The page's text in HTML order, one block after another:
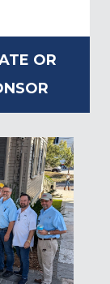
OR